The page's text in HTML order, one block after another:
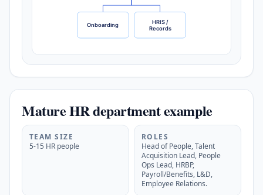
Onboarding
HRIS /
Records
Mature HR department example
TEAM SIZE
5-15 HR people
ROLES
Head of People, Talent
Acquisition Lead, People
Ops Lead, HRBP,
Payroll/Benefits, L&D,
Employee Relations.